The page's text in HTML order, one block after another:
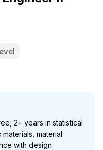
2+ years in statistical
material
with design